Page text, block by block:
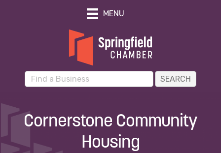
MENU
Cornerstone Community
Housing